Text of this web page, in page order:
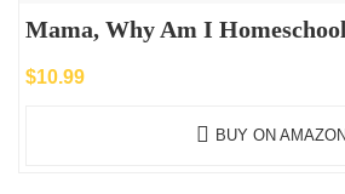
Mama, Why Am I
$10.99
BUY ON